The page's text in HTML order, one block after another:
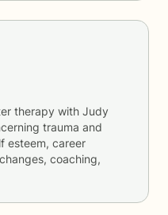
therapy with Judy
trauma and
esteem, career
coaching,